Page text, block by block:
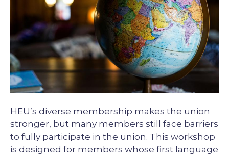
Description
HEU’s diverse membership makes the union
stronger, but many members still face barriers
to fully participate in the union. This workshop
is designed for members whose first language